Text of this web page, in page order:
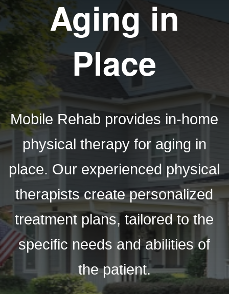
Aging in
Place
Mobile Rehab provides in-home
physical therapy for aging in
place. Our experienced physical
therapists create personalized
treatment plans, tailored to the
specific needs and abilities of
the patient.